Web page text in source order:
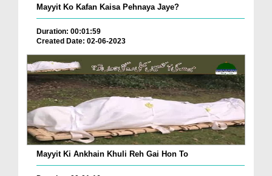
Mayyit Ko Kafan Kaisa Pehnaya Jaye?
Duration: 00:01:59
Created Date: 02-06-2023
Mayyit Ki Ankhain Khuli Reh Gai Hon To